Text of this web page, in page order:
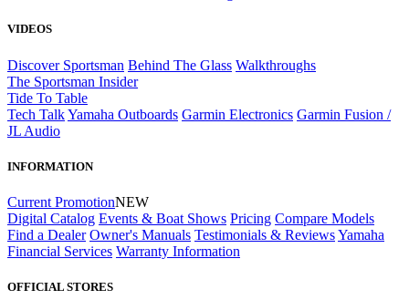
VIDEOS
Discover Sportsman Behind The Glass Walkthroughs
The Sportsman Insider
Tide To Table
Tech TalkYamaha Outboards Garmin Electronics Garmin Fusion /
JL Audio
INFORMATION
Current PromotionNEW
Digital Catalog Events & Boat Shows Pricing Compare Models
Find a Dealer Owner's Manuals Testimonials & ReviewsYamaha
Financial Services Warranty Information
OFFICIAL STORES